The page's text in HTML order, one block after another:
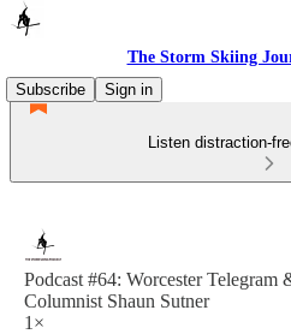
The Storm Skiing
Subscribe
Sign in
Listen distraction-
Podcast #64: Worcester Telegram
Columnist Shaun Sutner
1×